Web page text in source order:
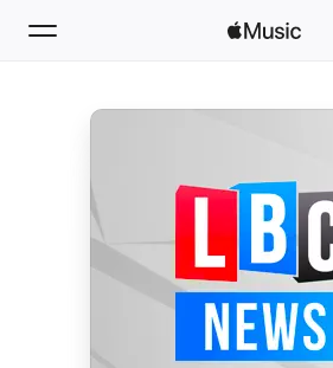
Search
New
Install Apple Music